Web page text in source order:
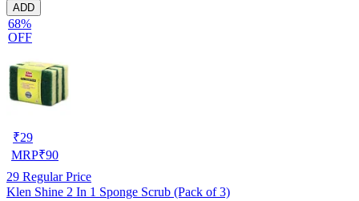
ADD
68%
OFF
₹29
MRP₹90
29 Regular Price
Klen Shine 2 In 1 Sponge Scrub (Pack of 3)